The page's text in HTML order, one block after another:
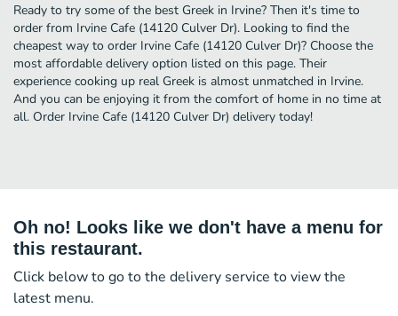
Ready to try some of the best Greek in Irvine? Then it's time to
order from Irvine Cafe (14120 Culver Dr). Looking to find the
cheapest way to order Irvine Cafe (14120 Culver Dr)? Choose the
most affordable delivery option listed on this page. Their
experience cooking up real Greek is almost unmatched in Irvine.
And you can be enjoying it from the comfort of home in no time at
all. Order Irvine Cafe (14120 Culver Dr) delivery today!
Oh no! Looks like we don't have a menu for
this restaurant.
Click below to go to the delivery service to view the
latest menu.